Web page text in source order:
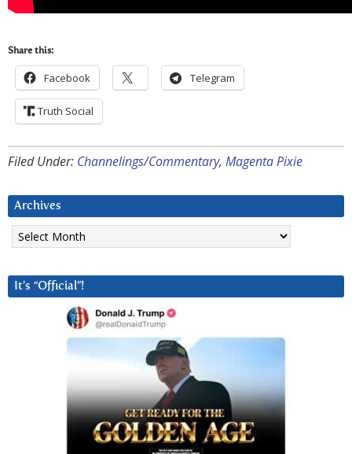
Share this:
Facebook Telegram
Truth Social
Filed Under: Channelings/Commentary, Magenta Pixie
Archives
Archives
It’s “Official”!